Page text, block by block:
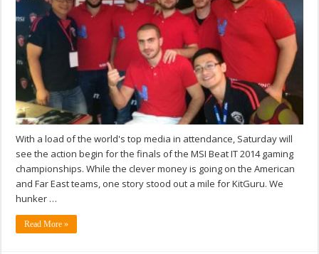
With a load of the world's top media in attendance, Saturday will
see the action begin for the finals of the MSI Beat IT 2014 gaming
championships. While the clever money is going on the American
and Far East teams, one story stood out a mile for KitGuru. We
hunker …
Read More »